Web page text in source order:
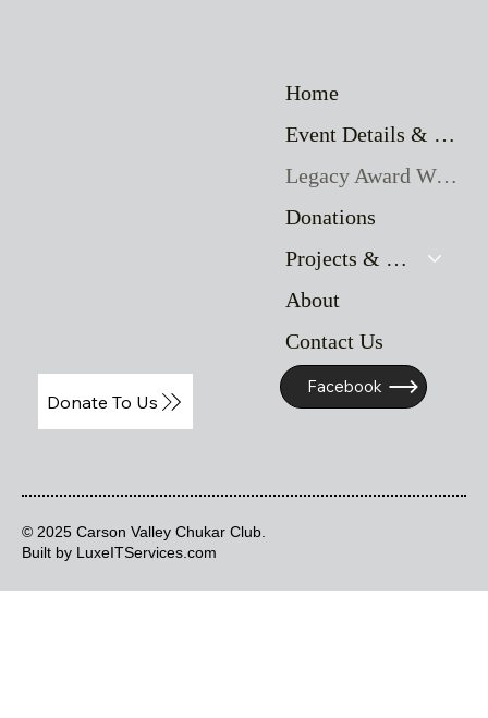
© 2025 Carson Valley Chukar Club.
Built by LuxeITServices.com
Donate To Us
Home
Event Details & Registration
Legacy Award Winners
Donations
Projects & Resources
About
Contact Us
Facebook